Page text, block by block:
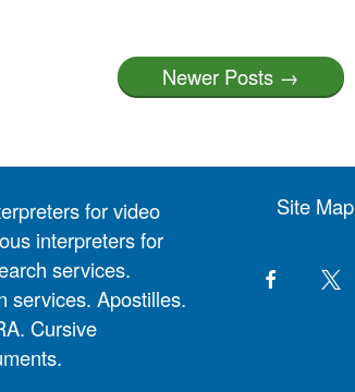
Newer Posts →
for video
interpreters for
services.
services. Apostilles.
Cursive
Site Map